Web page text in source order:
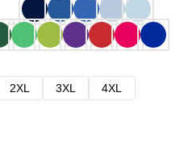
2XL 3XL
4XL